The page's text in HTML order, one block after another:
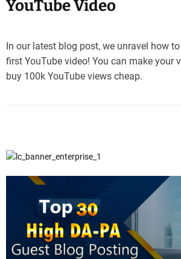
YouTube Video
In our latest blog post, we unravel how
first YouTube video! You can make your
buy 100k YouTube views cheap.